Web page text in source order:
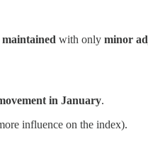
with only minor
in January.
influence on the index).